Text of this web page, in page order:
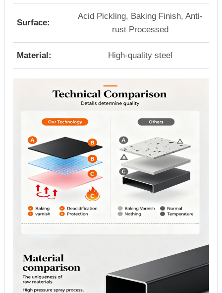
Surface:
Acid Pickling, Baking Finish, Anti-
rust Processed
Material: High-quality steel